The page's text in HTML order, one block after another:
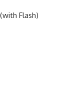
Flash)